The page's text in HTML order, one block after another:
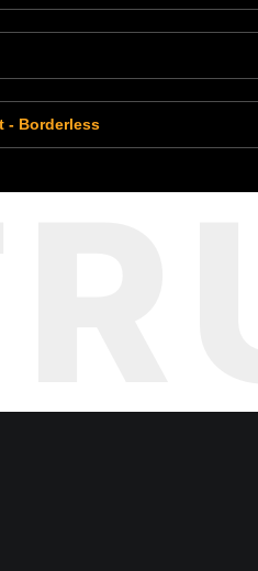
- Borderless